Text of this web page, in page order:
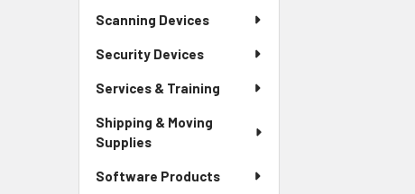
Scanning Devices
Security Devices
Services & Training
Shipping & Moving
Supplies
Software Products